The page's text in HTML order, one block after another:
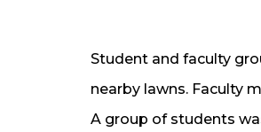
Student and faculty
nearby lawns. Faculty
A group of students